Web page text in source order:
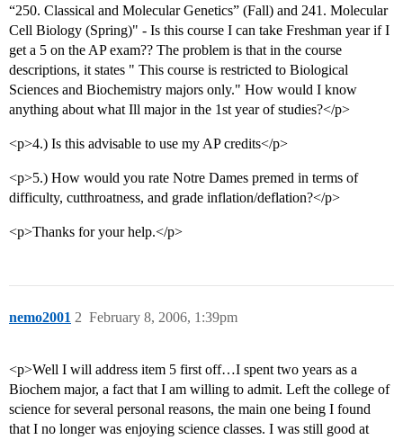
“250. Classical and Molecular Genetics” (Fall) and 241. Molecular
Cell Biology (Spring)" - Is this course I can take Freshman year if I
get a 5 on the AP exam?? The problem is that in the course
descriptions, it states " This course is restricted to Biological
Sciences and Biochemistry majors only." How would I know
anything about what Ill major in the 1st year of studies?</p>
<p>4.) Is this advisable to use my AP credits</p>
<p>5.) How would you rate Notre Dames premed in terms of
difficulty, cutthroatness, and grade inflation/deflation?</p>
<p>Thanks for your help.</p>
nemo2001 February 8, 2006, 1:39pm
2
<p>Well I will address item 5 first off…I spent two years as a
Biochem major, a fact that I am willing to admit. Left the college of
science for several personal reasons, the main one being I found
that I no longer was enjoying science classes. I was still good at